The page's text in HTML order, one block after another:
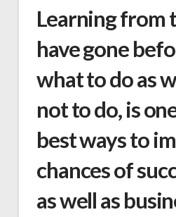
Learning from
have gone
what to do as
not to do, is
best ways to
chances of
as well as